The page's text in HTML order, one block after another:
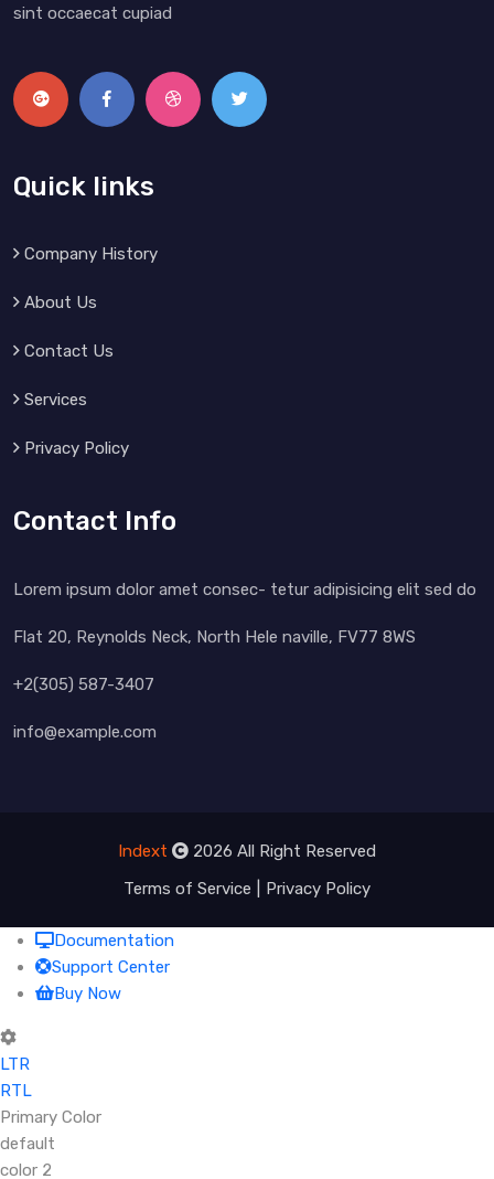
sint occaecat cupiad
Quick links
Company History
About Us
Contact Us
Services
Privacy Policy
Contact Info
Lorem ipsum dolor amet consec- tetur adipisicing elit sed do
Flat 20, Reynolds Neck, North Hele naville, FV77 8WS
+2(305) 587-3407
info@example.com
Indext
2026 All Right Reserved
Terms of Service
Privacy Policy
Documentation
Support Center
Buy Now
LTR
RTL
Primary Color
default
color 2